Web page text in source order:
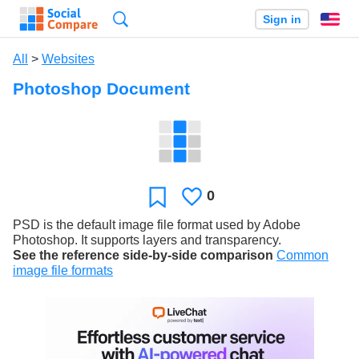
Sign in
All > Websites
Photoshop Document
FavoriteLikes
0
PSD is the default image file format used by Adobe
Photoshop. It supports layers and transparency.
See the reference side-by-side comparison Common
image file formats